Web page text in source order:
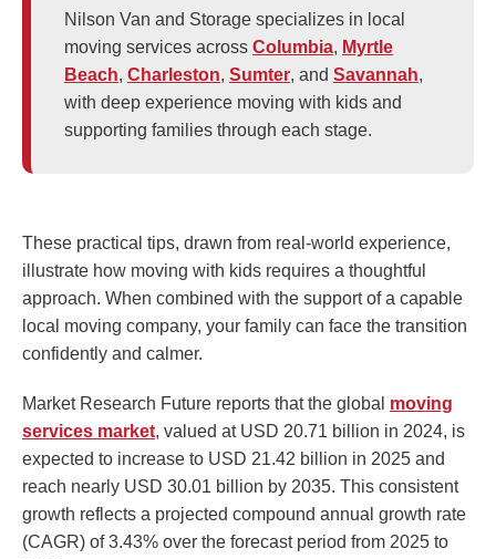
Nilson Van and Storage specializes in local
moving services across Columbia, Myrtle
Beach, Charleston, Sumter, and Savannah,
with deep experience moving with kids and
supporting families through each stage.
These practical tips, drawn from real-world experience,
illustrate how moving with kids requires a thoughtful
approach. When combined with the support of a capable
local moving company, your family can face the transition
confidently and calmer.
Market Research Future reports that the global moving
services market, valued at USD 20.71 billion in 2024, is
expected to increase to USD 21.42 billion in 2025 and
reach nearly USD 30.01 billion by 2035. This consistent
growth reflects a projected compound annual growth rate
(CAGR) of 3.43% over the forecast period from 2025 to